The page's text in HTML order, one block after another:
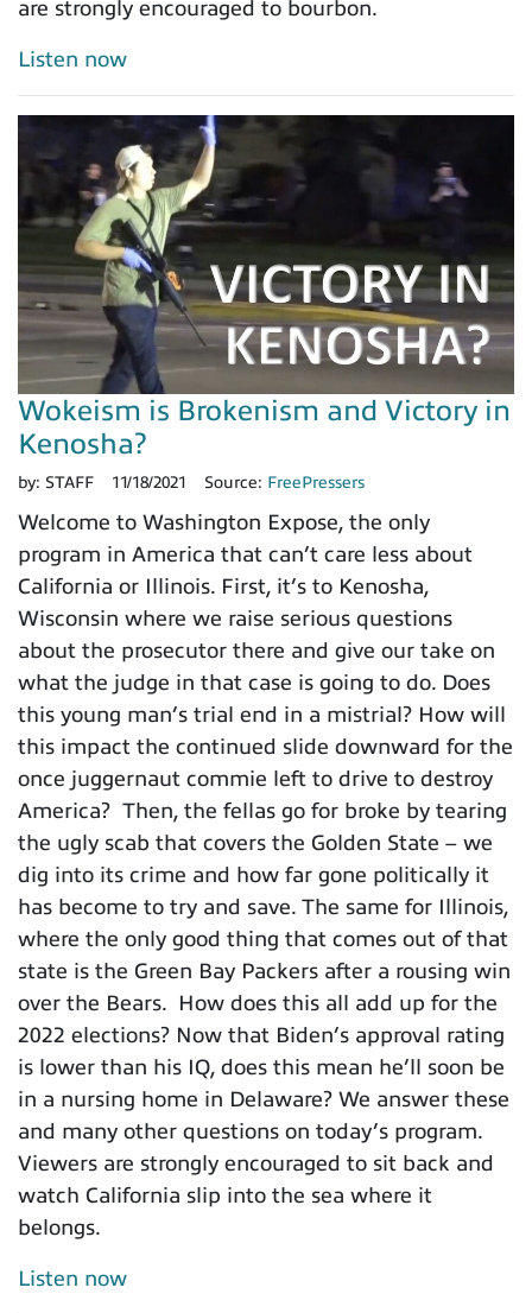
are strongly encouraged to bourbon.
Listen now
Wokeism is Brokenism and Victory in
Kenosha?
by: STAFF 11/18/2021 Source: FreePressers
Welcome to Washington Expose, the only
program in America that can’t care less about
California or Illinois. First, it’s to Kenosha,
Wisconsin where we raise serious questions
about the prosecutor there and give our take on
what the judge in that case is going to do. Does
this young man’s trial end in a mistrial? How will
this impact the continued slide downward for the
once juggernaut commie left to drive to destroy
America? Then, the fellas go for broke by tearing
the ugly scab that covers the Golden State – we
dig into its crime and how far gone politically it
has become to try and save. The same for Illinois,
where the only good thing that comes out of that
state is the Green Bay Packers after a rousing win
over the Bears. How does this all add up for the
2022 elections? Now that Biden’s approval rating
is lower than his IQ, does this mean he’ll soon be
in a nursing home in Delaware? We answer these
and many other questions on today’s program.
Viewers are strongly encouraged to sit back and
watch California slip into the sea where it
belongs.
Listen now